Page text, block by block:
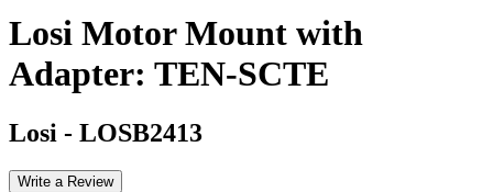
Losi Motor Mount with
Adapter: TEN-SCTE
Losi - LOSB2413
Write a Review